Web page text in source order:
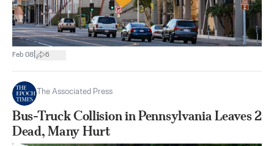
Feb 08 6
The Associated Press
Bus-Truck Collision in Pennsylvania Leaves 2
Dead, Many Hurt